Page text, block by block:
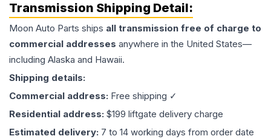
Transmission Shipping Detail:
Moon Auto Parts ships all transmission free of charge to
commercial addresses anywhere in the United States—
including Alaska and Hawaii.
Shipping details:
Commercial address: Free shipping ✓
Residential address: $199 liftgate delivery charge
Estimated delivery: 7 to 14 working days from order date